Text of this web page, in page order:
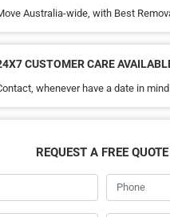
Australia-wide, with Best
CUSTOMER CARE
whenever have a date in mind
REQUEST A FREE QUOTE